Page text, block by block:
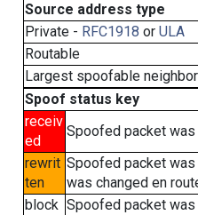
Source address type
Private - RFC1918 or ULA
Routable
Largest spoofable
Spoof status key
receiv
ed
Spoofed packet was
rewrit
ten
Spoofed packet
was changed en
block Spoofed packet